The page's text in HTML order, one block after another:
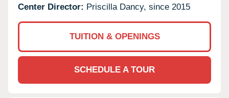
Center Director: Priscilla Dancy, since 2015
TUITION & OPENINGS
SCHEDULE A TOUR